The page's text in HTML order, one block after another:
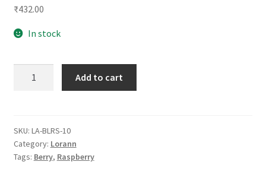
₹432.00
In stock
Add to cart
SKU: LA-BLRS-10
Category: Lorann
Tags: Berry, Raspberry